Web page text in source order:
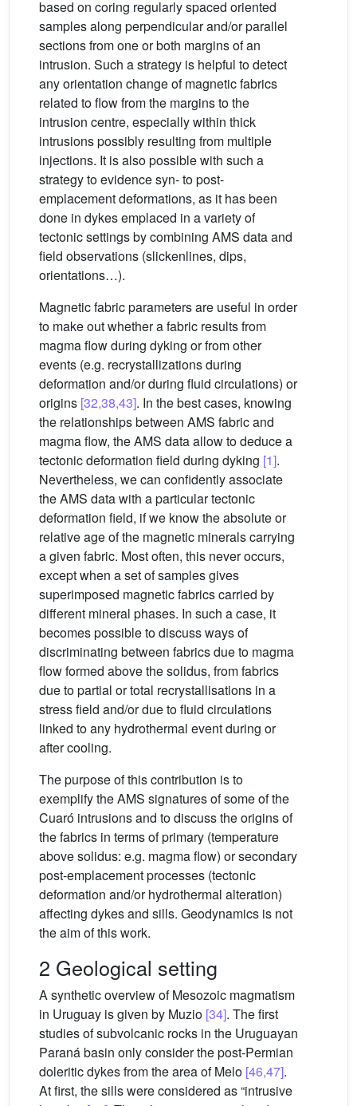
based on coring regularly spaced oriented
samples along perpendicular and/or parallel
sections from one or both margins of an
intrusion. Such a strategy is helpful to detect
any orientation change of magnetic fabrics
related to flow from the margins to the
intrusion centre, especially within thick
intrusions possibly resulting from multiple
injections. It is also possible with such a
strategy to evidence syn- to post-
emplacement deformations, as it has been
done in dykes emplaced in a variety of
tectonic settings by combining AMS data and
field observations (slickenlines, dips,
orientations…).
Magnetic fabric parameters are useful in order
to make out whether a fabric results from
magma flow during dyking or from other
events (e.g. recrystallizations during
deformation and/or during fluid circulations) or
origins [32,38,43]. In the best cases, knowing
the relationships between AMS fabric and
magma flow, the AMS data allow to deduce a
tectonic deformation field during dyking [1].
Nevertheless, we can confidently associate
the AMS data with a particular tectonic
deformation field, if we know the absolute or
relative age of the magnetic minerals carrying
a given fabric. Most often, this never occurs,
except when a set of samples gives
superimposed magnetic fabrics carried by
different mineral phases. In such a case, it
becomes possible to discuss ways of
discriminating between fabrics due to magma
flow formed above the solidus, from fabrics
due to partial or total recrystallisations in a
stress field and/or due to fluid circulations
linked to any hydrothermal event during or
after cooling.
The purpose of this contribution is to
exemplify the AMS signatures of some of the
Cuaró intrusions and to discuss the origins of
the fabrics in terms of primary (temperature
above solidus: e.g. magma flow) or secondary
post-emplacement processes (tectonic
deformation and/or hydrothermal alteration)
affecting dykes and sills. Geodynamics is not
the aim of this work.
2 Geological setting
A synthetic overview of Mesozoic magmatism
in Uruguay is given by Muzio [34]. The first
studies of subvolcanic rocks in the Uruguayan
Paraná basin only consider the post-Permian
doleritic dykes from the area of Melo [46,47].
At first, the sills were considered as “intrusive